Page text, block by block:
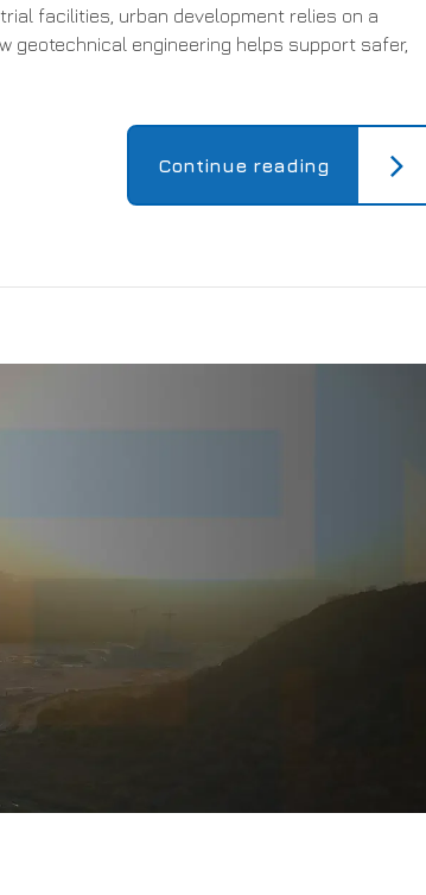
facilities, urban development relies on a
geotechnical engineering helps support safer,
Continue reading